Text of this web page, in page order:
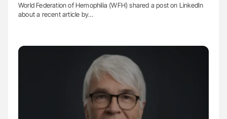
World Federation of Hemophilia (WFH) shared a post on LinkedIn
about a recent article by…